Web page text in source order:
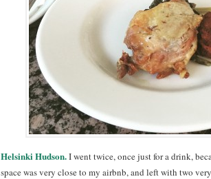
Helsinki Hudson.I went twice, once just for a drink,
space was very close to my airbnb, and left with two